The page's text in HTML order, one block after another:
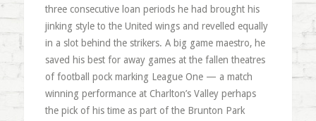
three consecutive loan periods he had brought his
jinking style to the United wings and revelled equally
in a slot behind the strikers. A big game maestro, he
saved his best for away games at the fallen theatres
of football pock marking League One — a match
winning performance at Charlton’s Valley perhaps
the pick of his time as part of the Brunton Park